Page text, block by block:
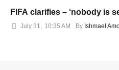
FIFA clarifies – ‘nobody is
July 31, 10:35 AM By Ishmael